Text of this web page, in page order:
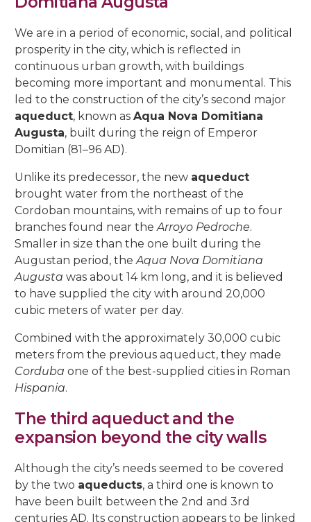
We are in a period of economic, social, and political
prosperity in the city, which is reflected in
continuous urban growth, with buildings
becoming more important and monumental. This
led to the construction of the city’s second major
aqueduct, known asAqua Nova Domitiana
Augusta, built during the reign of Emperor
Domitian (81–96 AD).
Unlike its predecessor, the new aqueduct
brought water from the northeast of the
Cordoban mountains, with remains of up to four
branches found near theArroyo Pedroche.
Smaller in size than the one built during the
Augustan period, theAqua Nova Domitiana
Augusta was about 14 km long, and it is believed
to have supplied the city with around 20,000
cubic meters of water per day.
Combined with the approximately 30,000 cubic
meters from the previous aqueduct, they made
Corduba one of the best-supplied cities in Roman
Hispania.
The third aqueduct and the
expansion beyond the city walls
Although the city’s needs seemed to be covered
by the two aqueducts, a third one is known to
have been built between the 2nd and 3rd
centuries AD. Its construction appears to be linked